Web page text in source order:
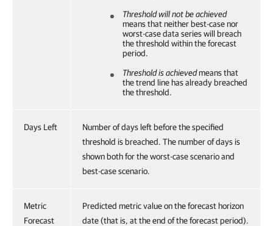
Threshold will not be achieved
means that neither best-case nor
worst-case data series will breach
the threshold within the forecast
period.
Threshold is achievedmeans that
the trend line has already breached
the threshold.
Days Left
Number of days left before the specified
threshold is breached. The number of days is
shown both for the worst-case scenario and
best-case scenario.
Metric
Forecast
Predicted metric value on the forecast horizon
date (that is, at the end of the forecast period).